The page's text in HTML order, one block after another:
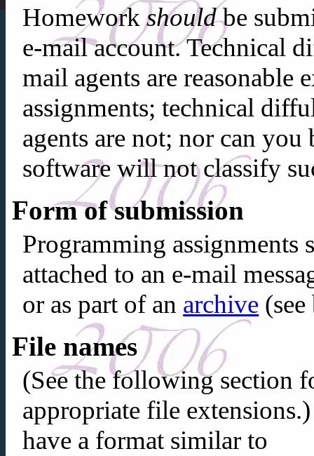
Homeworkshouldbe
e-mail account. Technical
mail agents are reasonable
assignments; technical
agents are not; nor can
software will not classify
Form of submission
Programming assignments
attached to an e-mail
or as part of an archive
File names
(See the following section
appropriate file
have a format similar to